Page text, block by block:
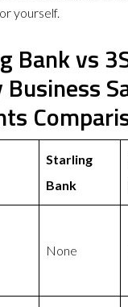
yourself.
Bank vs
Starling
Bank
None